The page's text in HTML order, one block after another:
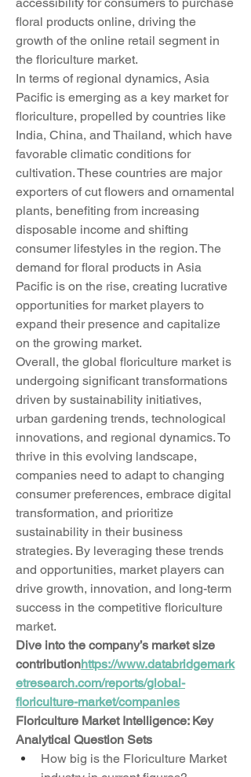
floral products online, driving the
growth of the online retail segment in
the floriculture market.
In terms of regional dynamics, Asia
Pacific is emerging as a key market for
floriculture, propelled by countries like
India, China, and Thailand, which have
favorable climatic conditions for
cultivation. These countries are major
exporters of cut flowers and ornamental
plants, benefiting from increasing
disposable income and shifting
consumer lifestyles in the region. The
demand for floral products in Asia
Pacific is on the rise, creating lucrative
opportunities for market players to
expand their presence and capitalize
on the growing market.
Overall, the global floriculture market is
undergoing significant transformations
driven by sustainability initiatives,
urban gardening trends, technological
innovations, and regional dynamics. To
thrive in this evolving landscape,
companies need to adapt to changing
consumer preferences, embrace digital
transformation, and prioritize
sustainability in their business
strategies. By leveraging these trends
and opportunities, market players can
drive growth, innovation, and long-term
success in the competitive floriculture
market.
Dive into the company’s market size
contributionhttps://www.databridgemark
etresearch.com/reports/global-
floriculture-market/companies
Floriculture Market Intelligence: Key
Analytical Question Sets
How big is the Floriculture Market